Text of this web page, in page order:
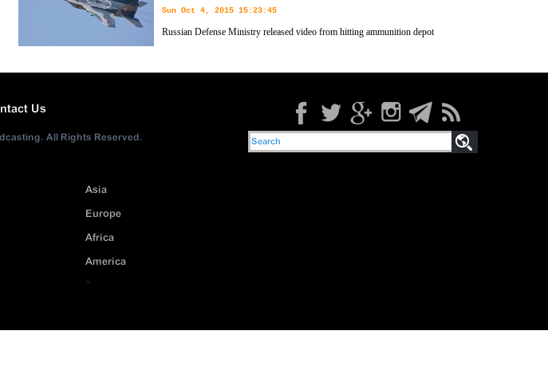
Sun Oct 4, 2015 15:23:45
Russian Defense Ministry released video from hitting ammunition depot
News Network reports.
Us
All Rights Reserved.
Asia
Europe
Africa
America
>